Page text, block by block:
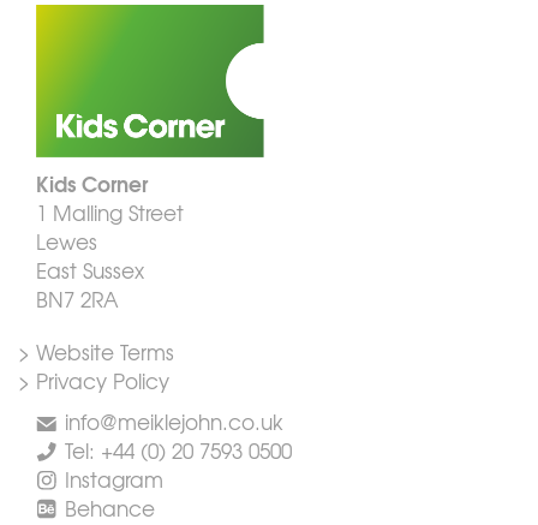
Kids Corner
1 Malling Street
Lewes
East Sussex
BN7 2RA
> Website Terms
> Privacy Policy
info@meiklejohn.co.uk
Tel: +44 (0) 20 7593 0500
Instagram
Behance